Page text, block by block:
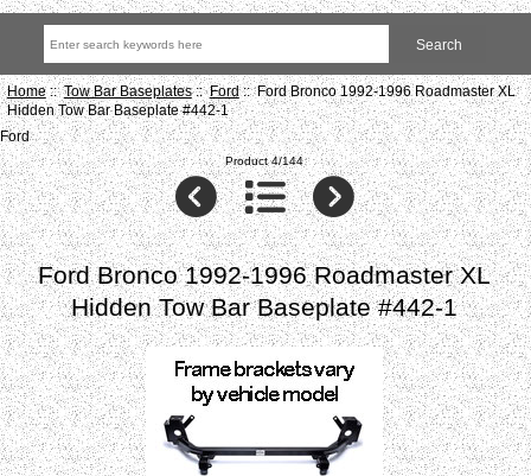
Home::Tow Bar Baseplates::Ford:: Ford Bronco 1992-1996 Roadmaster XL
Hidden Tow Bar Baseplate #442-1
Ford
Product 4/144
Ford Bronco 1992-1996 Roadmaster XL
Hidden Tow Bar Baseplate #442-1